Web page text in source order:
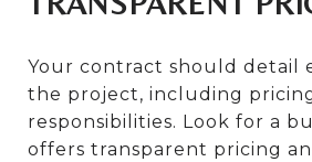
Your contract should detail
the project, including
responsibilities. Look for a
offers transparent pricing